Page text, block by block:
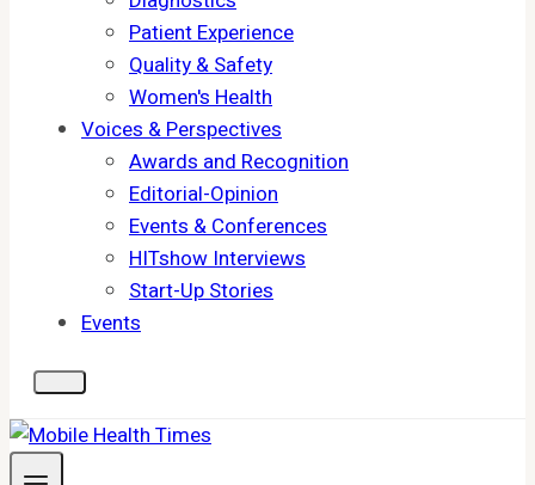
Patient Experience
Quality & Safety
Women's Health
Voices & Perspectives
Awards and Recognition
Editorial-Opinion
Events & Conferences
HITshow Interviews
Start-Up Stories
Events